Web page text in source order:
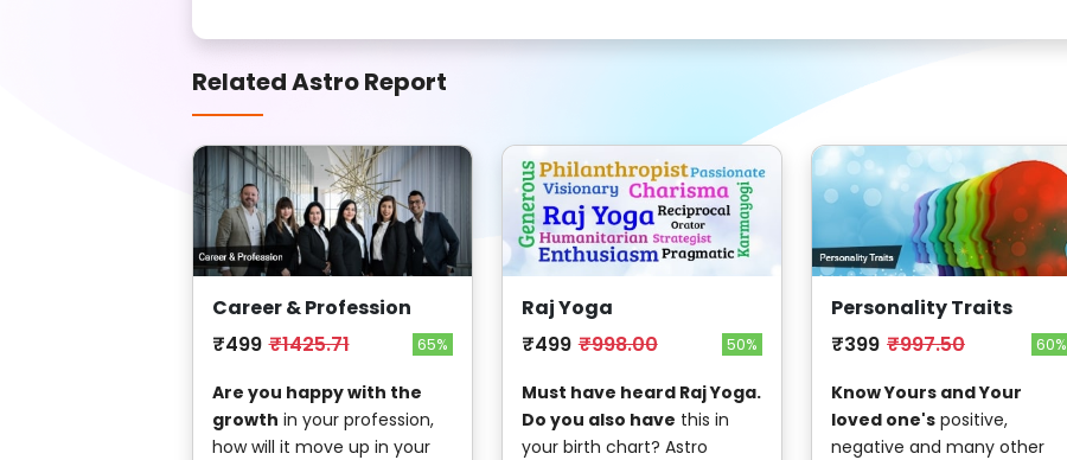
Related Astro Report
Career & Profession
₹499 ₹1425.71 65%
Are you happy with the
growth in your profession,
how will it move up in your
Raj Yoga
₹499 ₹998.00 50%
Must have heard Raj Yoga.
Do you also have this in
your birth chart? Astro
Personality Traits
₹399 ₹997.50 60%
Know Yours and Your
loved one's positive,
negative and many other